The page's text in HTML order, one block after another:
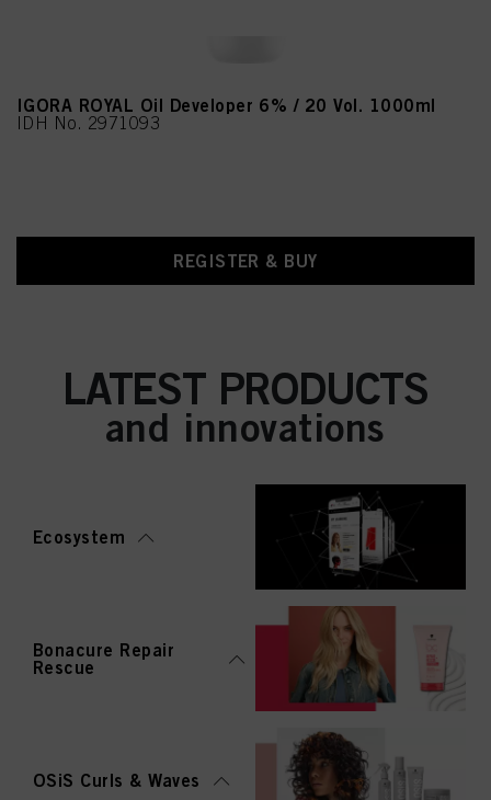
IGORA ROYAL Oil Developer 6% / 20 Vol. 1000ml
IDH No. 2971093
REGISTER & BUY
LATEST PRODUCTS
and innovations
Ecosystem
Bonacure Repair
Rescue
OSiS Curls & Waves